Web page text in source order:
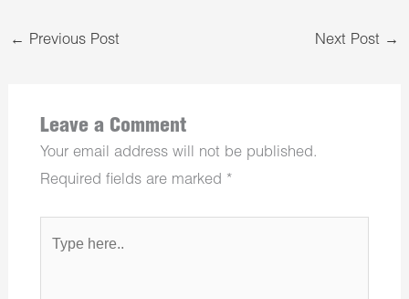
← Previous Post Next Post →
Leave a Comment
Your email address will not be published.
Required fields are marked *
here..